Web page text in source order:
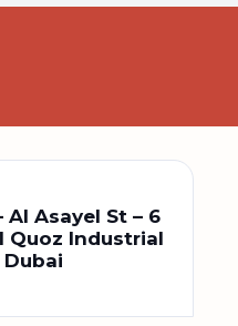
Al Asayel St – 6
Quoz Industrial
Dubai